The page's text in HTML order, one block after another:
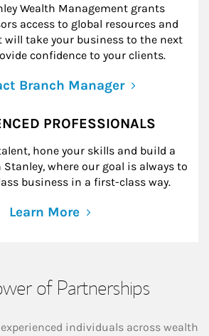
Wealth Management grants
access to global resources and
take your business to the next
confidence to your clients.
Branch Manager
PROFESSIONALS
hone your skills and build a
where our goal is always to
business in a first-class way.
Learn More
of Partnerships
individuals across wealth